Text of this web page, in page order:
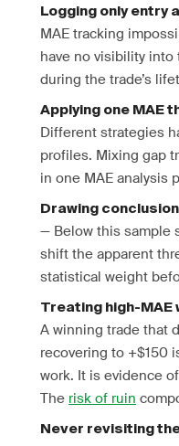
Logging only entry
MAE tracking
have no visibility
during the trade’s
Applying one MAE
Different strategies
profiles. Mixing gap
in one MAE analysis
Drawing
— Below this sample
shift the apparent
statistical weight
Treating high-MAE
A winning trade that
recovering to +$150
work. It is evidence
The risk of ruin
Never revisiting